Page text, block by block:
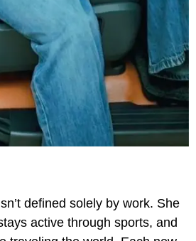
defined solely by work. She
active through sports, and